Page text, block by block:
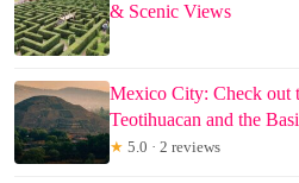
& Scenic Views
Mexico City: Check out
Teotihuacan and the
★ 5.0 · 2 reviews